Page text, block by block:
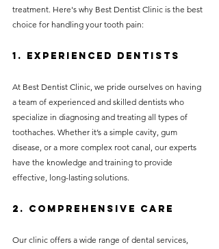
treatment. Here's why Best Dentist Clinic is the best
choice for handling your tooth pain:
1. Experienced Dentists
At Best Dentist Clinic, we pride ourselves on having
a team of experienced and skilled dentists who
specialize in diagnosing and treating all types of
toothaches. Whether it’s a simple cavity, gum
disease, or a more complex root canal, our experts
have the knowledge and training to provide
effective, long-lasting solutions.
2. Comprehensive Care
Our clinic offers a wide range of dental services,